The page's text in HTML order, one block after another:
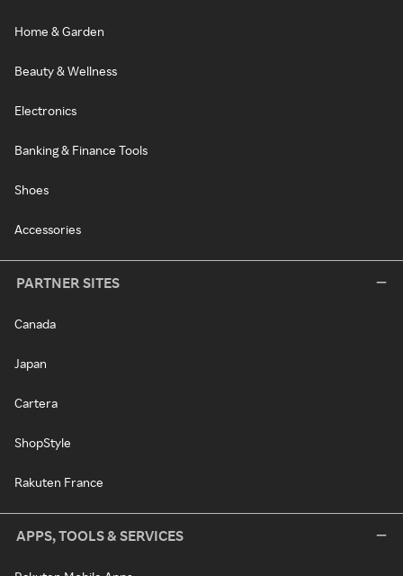
Home & Garden
Beauty & Wellness
Electronics
Banking & Finance Tools
Shoes
Accessories
PARTNER SITES
Canada
Japan
Cartera
ShopStyle
Rakuten France
APPS, TOOLS & SERVICES